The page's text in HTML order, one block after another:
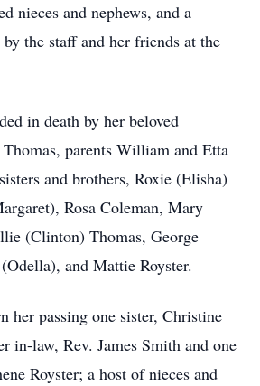
nieces and nephews, and a
the staff and her friends at the
in death by her beloved
parents William and Etta
and brothers, Roxie (Elisha)
Rosa Coleman, Mary
(Clinton) Thomas, George
and Mattie Royster.
her passing one sister, Christine
in-law, Rev. James Smith and one
Royster; a host of nieces and